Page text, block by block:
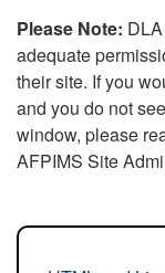
Please Note:
adequate
their site. If you
and you do not
window, please
AFPIMS Site